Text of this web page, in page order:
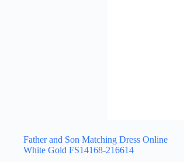
Father and Son Matching Dress Online
White Gold FS14168-216614